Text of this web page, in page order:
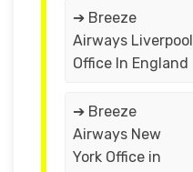
➔ Breeze
Airways Liverpool
Office In England
➔ Breeze
Airways New
York Office in